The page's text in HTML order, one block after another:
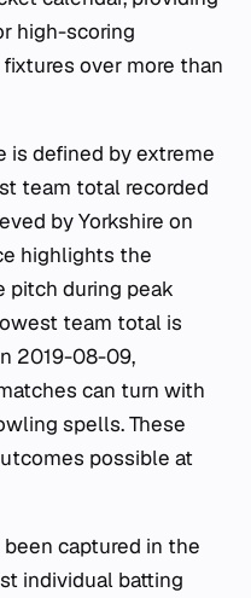
high-scoring
over more than
is defined by extreme
team total recorded
by Yorkshire on
highlights the
pitch during peak
team total is
2019-08-09,
can turn with
spells. These
possible at
captured in the
individual batting